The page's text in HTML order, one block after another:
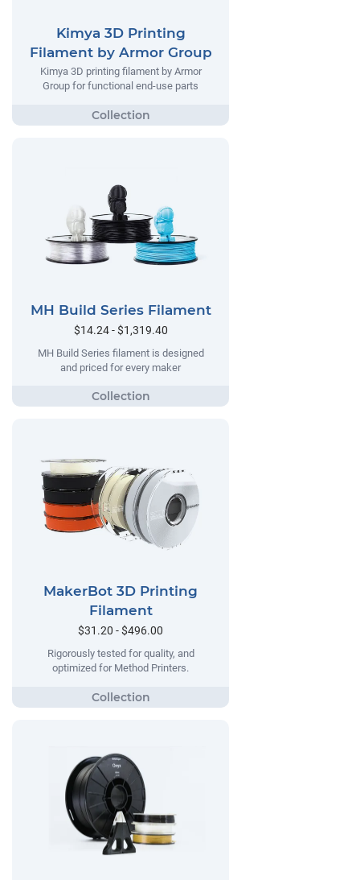
Kimya 3D Printing
Filament by Armor Group
Kimya 3D printing filament by Armor
Group for functional end-use parts
MH Build Series Filament
$14.24 - $1,319.40
MH Build Series filament is designed
and priced for every maker
MakerBot 3D Printing
Filament
$31.20 - $496.00
Rigorously tested for quality, and
optimized for Method Printers.